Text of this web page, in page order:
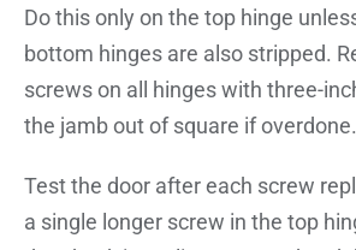
Do this only on the top hinge
bottom hinges are also stripped.
screws on all hinges with three-
the jamb out of square if overdone.
Test the door after each screw
a single longer screw in the top